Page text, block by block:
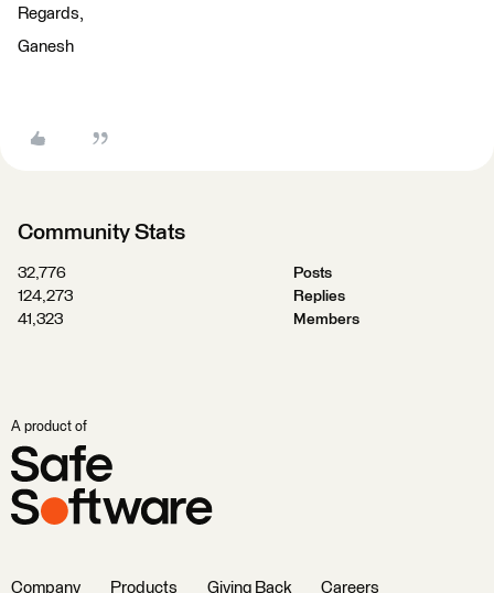
Regards,
Ganesh
Community Stats
32,776
Posts
124,273
Replies
41,323
Members
A product of
Company Products Giving Back Careers